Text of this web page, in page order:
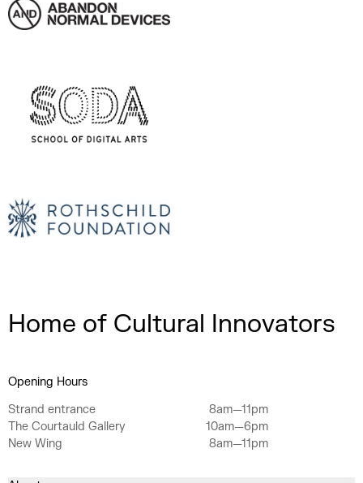
Home of Cultural Innovators
Opening Hours
Strand entrance
8am—11pm
The Courtauld Gallery
10am—6pm
New Wing
8am—11pm